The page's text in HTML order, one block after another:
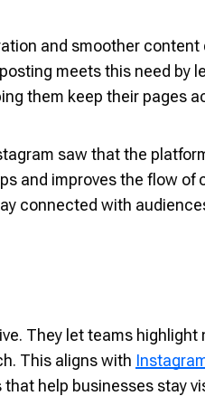
and smoother content
meets this need by
them keep their pages
saw that the
and improves the flow of
connected with
They let teams highlight
This aligns with
help businesses stay